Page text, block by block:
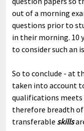
out of a morning
questions prior to
in their morning. 10
to consider such an
So to conclude - at
taken into account
qualifications meets
therefore breadth
transferable skills